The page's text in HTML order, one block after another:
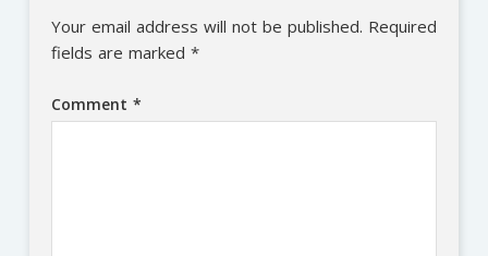
Your email address will not be published. Required
fields are marked *
Comment *